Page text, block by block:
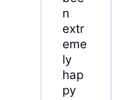
n
extr
eme
ly
hap
py